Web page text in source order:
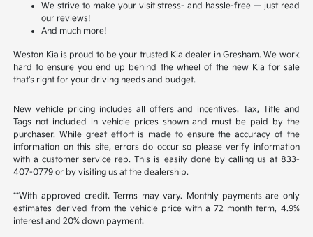
We strive to make your visit stress- and hassle-free — just read
our reviews!
And much more!
Weston Kia is proud to be your trusted Kia dealer in Gresham. We work
hard to ensure you end up behind the wheel of the new Kia for sale
that's right for your driving needs and budget.
New vehicle pricing includes all offers and incentives. Tax, Title and
Tags not included in vehicle prices shown and must be paid by the
purchaser. While great effort is made to ensure the accuracy of the
information on this site, errors do occur so please verify information
with a customer service rep. This is easily done by calling us at 833-
407-0779 or by visiting us at the dealership.
**With approved credit. Terms may vary. Monthly payments are only
estimates derived from the vehicle price with a 72 month term, 4.9%
interest and 20% down payment.